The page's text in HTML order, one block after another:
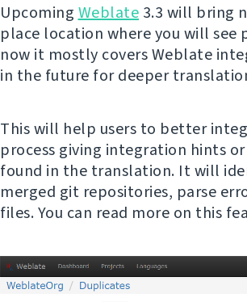
Upcoming Weblate 3.3 will bring
place location where you will
now it mostly covers Weblate
in the future for deeper
This will help users to better
process giving integration hints
found in the translation. It will
merged git repositories, parse
files. You can read more on this